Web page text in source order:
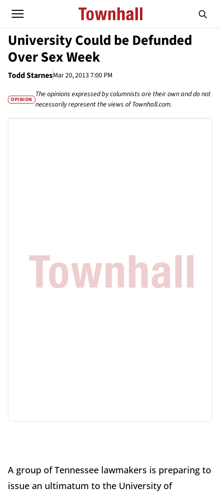
University Could be Defunded
Over Sex Week
Todd StarnesMar 20, 2013 7:00 PM
OPINION
The opinions expressed by columnists are their own and do not
necessarily represent the views of Townhall.com.
A group of Tennessee lawmakers is preparing to
issue an ultimatum to the University of